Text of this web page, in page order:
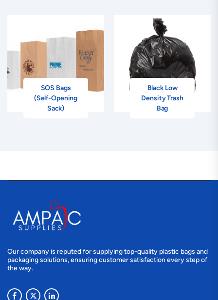
SOS Bags
(Self-Opening
Sack)
Black Low
Density Trash
Bag
Our company is reputed for supplying top-quality plastic bags and
packaging solutions, ensuring customer satisfaction every step of
the way.